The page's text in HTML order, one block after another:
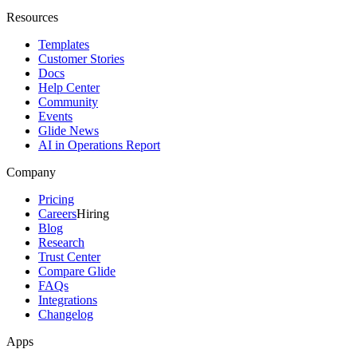
Resources
Templates
Customer Stories
Docs
Help Center
Community
Events
Glide News
AI in Operations Report
Company
Pricing
CareersHiring
Blog
Research
Trust Center
Compare Glide
FAQs
Integrations
Changelog
Apps